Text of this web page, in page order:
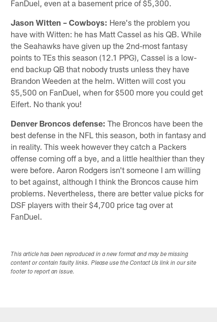
FanDuel, even at a basement price of $5,300.
Jason Witten – Cowboys: Here's the problem you
have with Witten: he has Matt Cassel as his QB. While
the Seahawks have given up the 2nd-most fantasy
points to TEs this season (12.1 PPG), Cassel is a low-
end backup QB that nobody trusts unless they have
Brandon Weeden at the helm. Witten will cost you
$5,500 on FanDuel, when for $500 more you could get
Eifert. No thank you!
Denver Broncos defense: The Broncos have been the
best defense in the NFL this season, both in fantasy and
in reality. This week however they catch a Packers
offense coming off a bye, and a little healthier than they
were before. Aaron Rodgers isn't someone I am willing
to bet against, although I think the Broncos cause him
problems. Nevertheless, there are better value picks for
DSF players with their $4,700 price tag over at
FanDuel.
This article has been reproduced in a new format and may be missing
content or contain faulty links. Please use the Contact Us link in our site
footer to report an issue.